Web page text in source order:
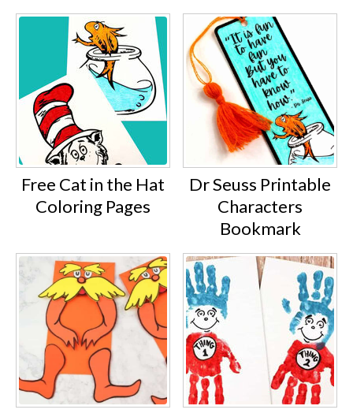
Free Cat in the Hat
Coloring Pages
Dr Seuss Printable
Characters
Bookmark